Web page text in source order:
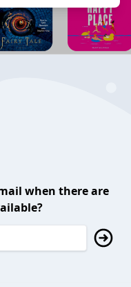
when there are